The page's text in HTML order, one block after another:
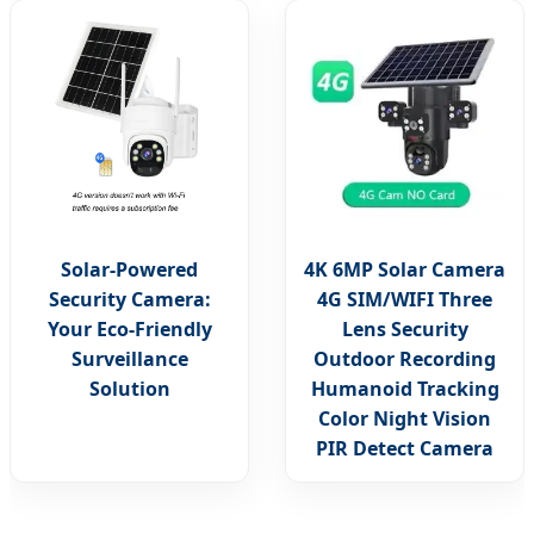
Solar-Powered
Security Camera:
Your Eco-Friendly
Surveillance
Solution
4K 6MP Solar Camera
4G SIM/WIFI Three
Lens Security
Outdoor Recording
Humanoid Tracking
Color Night Vision
PIR Detect Camera